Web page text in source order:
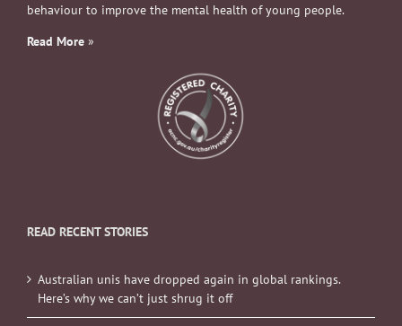
behaviour to improve the mental health of young people.
Read More »
READ RECENT STORIES
Australian unis have dropped again in global rankings.
Here’s why we can’t just shrug it off